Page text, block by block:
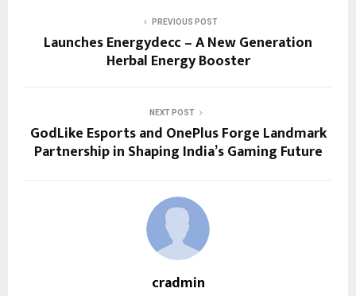
PREVIOUS POST
Launches Energydecc – A New Generation
Herbal Energy Booster
NEXT POST
GodLike Esports and OnePlus Forge Landmark
Partnership in Shaping India’s Gaming Future
cradmin